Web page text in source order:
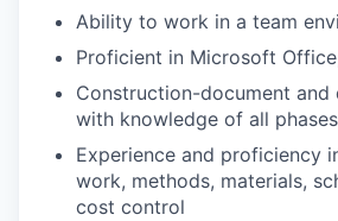
Ability to work in a team
Proficient in Microsoft
Construction-document and
with knowledge of all
Experience and proficiency
work, methods, materials,
cost control